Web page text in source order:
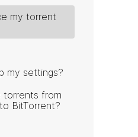
my torrent
my settings?
torrents from
BitTorrent?